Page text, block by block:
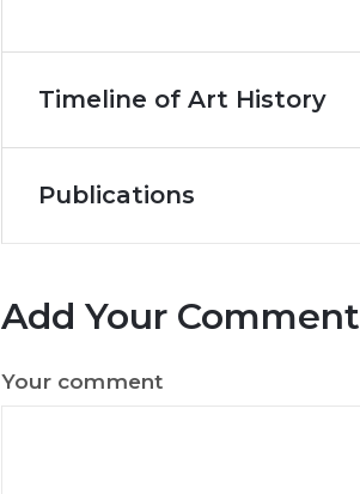
Timeline of Art History
Publications
Add Your Comment
Your commentComment